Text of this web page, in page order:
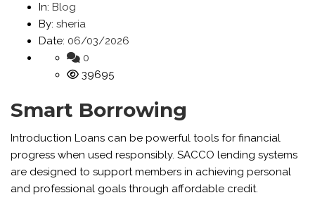
In: Blog
By: sheria
Date: 06/03/2026
0
39695
Smart Borrowing
Introduction Loans can be powerful tools for financial
progress when used responsibly. SACCO lending systems
are designed to support members in achieving personal
and professional goals through affordable credit.